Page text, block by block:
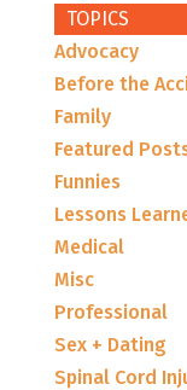
TOPICS
Advocacy
Before the
Family
Featured
Funnies
Lessons
Medical
Misc
Professional
Sex + Dating
Spinal Cord